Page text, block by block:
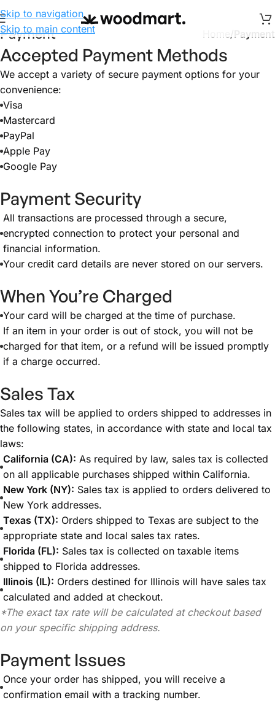
Skip to navigation
Skip to main content
Payment /
Accepted Payment Methods
We accept a variety of secure payment options for your
convenience:
Visa
Mastercard
PayPal
Apple Pay
Google Pay
Payment Security
All transactions are processed through a secure,
encrypted connection to protect your personal and
financial information.
Your credit card details are never stored on our servers.
When You’re Charged
Your card will be charged at the time of purchase.
If an item in your order is out of stock, you will not be
charged for that item, or a refund will be issued promptly
if a charge occurred.
Sales Tax
Sales tax will be applied to orders shipped to addresses in
the following states, in accordance with state and local tax
laws:
California (CA): As required by law, sales tax is collected
on all applicable purchases shipped within California.
New York (NY): Sales tax is applied to orders delivered to
New York addresses.
Texas (TX): Orders shipped to Texas are subject to the
appropriate state and local sales tax rates.
Florida (FL): Sales tax is collected on taxable items
shipped to Florida addresses.
Illinois (IL): Orders destined for Illinois will have sales tax
calculated and added at checkout.
*The exact tax rate will be calculated at checkout based
on your specific shipping address.
Payment Issues
Once your order has shipped, you will receive a
confirmation email with a tracking number.